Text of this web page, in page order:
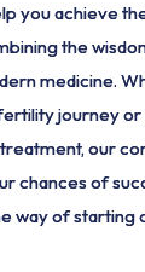
you achieve
the
medicine.
journey or
our
chances of
way of starting